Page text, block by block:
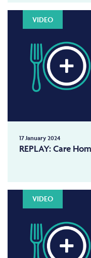
VIDEO
17 January 2024
REPLAY: Care
VIDEO